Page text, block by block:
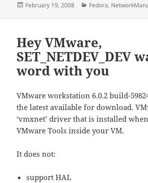
Posted
February 19, 2008 Categories
Fedora,
Hey VMware,
SET_NETDEV_DEV
word with you
VMware workstation 6.0.2 build-
the latest available for download.
‘vmxnet’ driver that is installed
VMware Tools inside your VM.
It does not:
support HAL